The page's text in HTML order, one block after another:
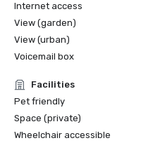
Internet access
View (garden)
View (urban)
Voicemail box
Facilities
Pet friendly
Space (private)
Wheelchair accessible